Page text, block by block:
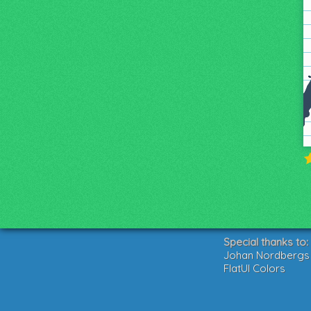
Special thanks to:
Johan
FlatUI Colors